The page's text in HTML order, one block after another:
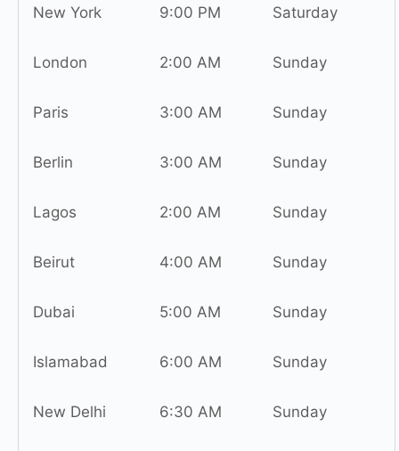
New York 9:00 PM Saturday
London 2:00 AM Sunday
Paris 3:00 AM Sunday
Berlin 3:00 AM Sunday
Lagos 2:00 AM Sunday
Beirut 4:00 AM Sunday
Dubai 5:00 AM Sunday
Islamabad 6:00 AM Sunday
New Delhi 6:30 AM Sunday